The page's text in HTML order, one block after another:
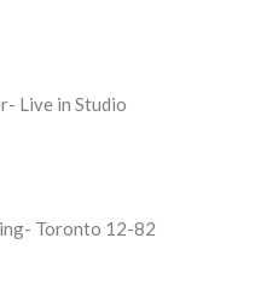
Live in Studio
Toronto 12-82